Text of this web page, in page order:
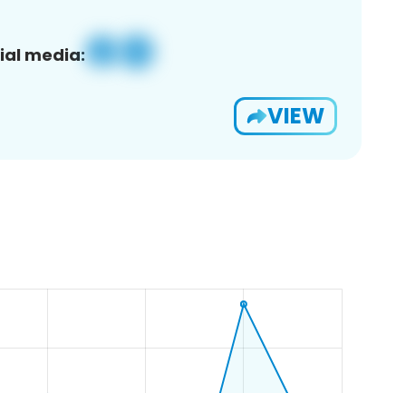
media:
VIEW